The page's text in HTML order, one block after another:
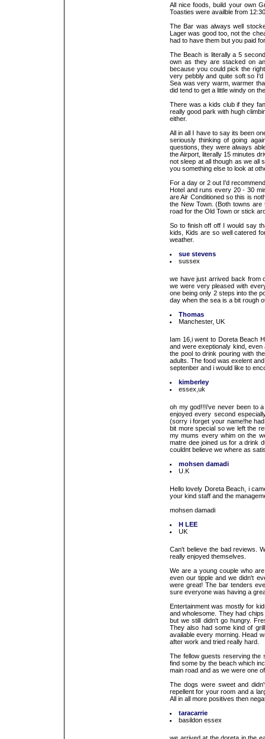
All nice foods, build your own
Toasties were availble from
The Bar was always well
Lager was good too, not the
had to have them but you paid
The Beach is literally a 5
own as they are stacked on
because you could pick the
very pebbly and quite soft so
Sea was very warm, warmer
did tend to get a little windy on
There was a kids club if they
really good park with hugh
either.
All in all I have to say its been
seriously thinking of going
questions, they were always
the Airport, literally 15 minutes
not sleep at all though as we all
you something else to look at
For a day or 2 out I'd
Hotel and runs every 20 - 30
are Air Conditioned so this is
the New Town. (Both towns
road for the Old Town or stick
So to finish off off I would say
kids, Kids are so well catered
weather.
sue stevens
sussex
we have just arrived back from
we were very pleased with
one being only 2 steps into the
day when the sea is a bit rough
Thomas
Manchester, UK
Iam 16,i went to Doreta Beach
and were exeptionaly kind,
the pool to drink pouring with
adults. The food was exelent
septenber and i would like to
kimberley
essex,uk
oh my god!!!i've never been to
enjoyed every second
(sorry i forget your name!he
bit more special so we left the
my mums every whim on the
matre dee joined us for a drink
couldnt believe we where as
mohsen damadi
U.K
Hello lovely Doreta Beach, i
your kind staff and the
mohsen damadi
H LEE
UK
Can't believe the bad reviews.
really enjoyed themselves.
We are a young couple who
even our tipple and we didn't
were great! The bar tenders
sure everyone was having a
Entertainment was mostly for
and wholesome. They had
but we still didn't go hungry.
They also had some kind of
available every morning. Head
after work and tried really hard.
The fellow guests reserving the
find some by the beach which
main road and as we were one
The dogs were sweet and
repellent for your room and a
All in all more positives then
taracarrie
basildon essex